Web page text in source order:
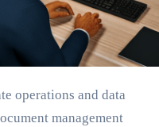
operations and data
management